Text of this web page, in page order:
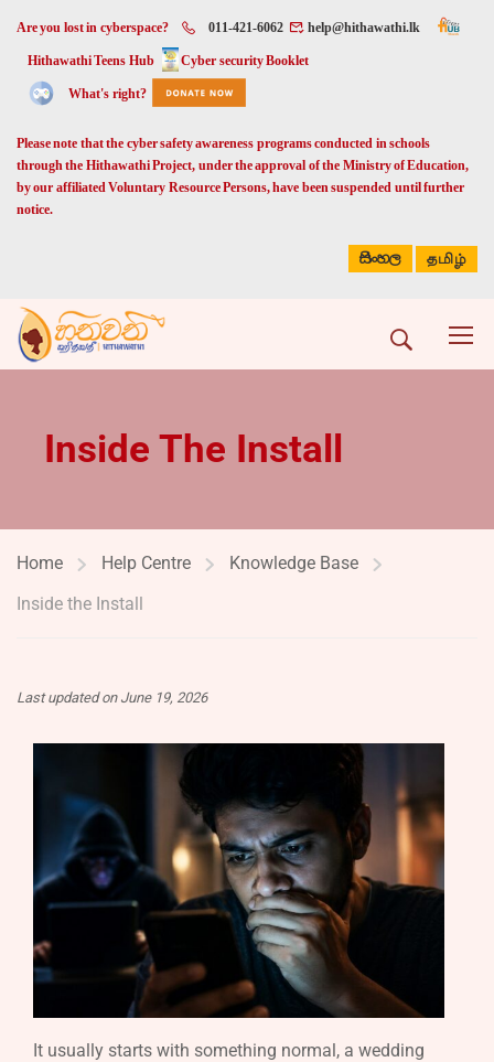
Are you lost in cyberspace? 011-421-6062 help@hithawathi.lk
Hithawathi Teens Hub Cyber security Booklet
What's right?
Please note that the cyber safety awareness programs conducted in schools
through the Hithawathi Project, under the approval of the Ministry of Education,
by our affiliated Voluntary Resource Persons, have been suspended until further
notice.
සිංහල தமிழ்
Inside The Install
Home Help Centre
Knowledge Base
Inside the Install
Last updated on June 19, 2026
It usually starts with something normal, a wedding